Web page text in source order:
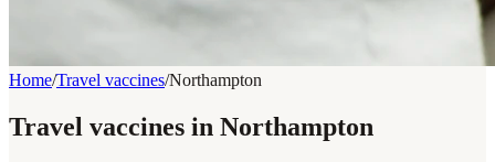
Home/Travel vaccines/Northampton
Travel vaccines in Northampton